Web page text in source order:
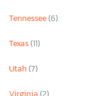
Tennessee(6)
Texas(11)
Utah(7)